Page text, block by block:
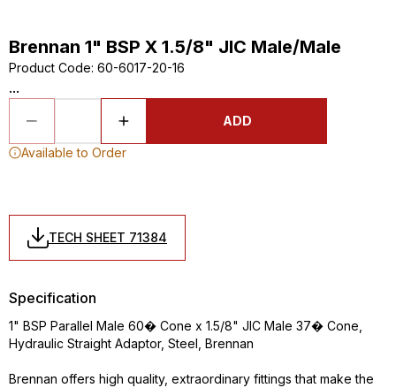
Brennan 1" BSP X 1.5/8" JIC Male/Male
Product Code: 60-6017-20-16
...
ADD
Available to Order
TECH SHEET 71384
Specification
1" BSP Parallel Male 60� Cone x 1.5/8" JIC Male 37� Cone,
Hydraulic Straight Adaptor, Steel, Brennan
Brennan offers high quality, extraordinary fittings that make the